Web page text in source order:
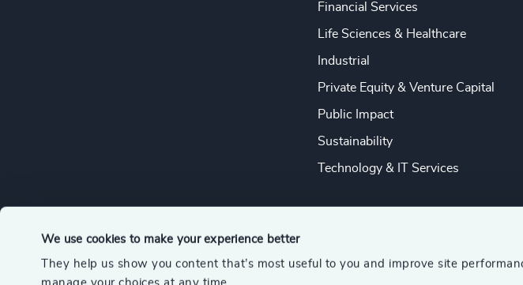
We use cookies to make your experience better
They help us show you content that’s most useful to you and improve site
Financial Services
Life Sciences & Healthcare
Industrial
Private Equity & Venture Capital
Public Impact
Sustainability
Technology & IT Services
© 2026 Odgers